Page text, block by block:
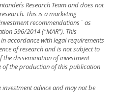
Research Team and does not
This is a marketing
recommendations¨ as
596/2014 ("MAR"). This
accordance with legal requirements
of research and is not subject to
dissemination of investment
of the production of this publication
advice and may not be